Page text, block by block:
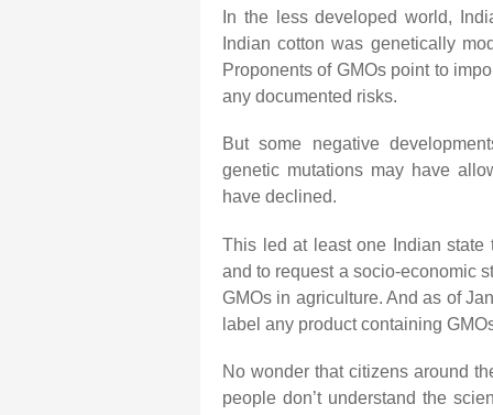
In the less developed world,
Indian cotton was genetically
Proponents of GMOs point to
any documented risks.
But some negative
genetic mutations may have
have declined.
This led at least one Indian state
and to request a socio-economic
GMOs in agriculture. And as of
label any product containing
No wonder that citizens around
people don’t understand the